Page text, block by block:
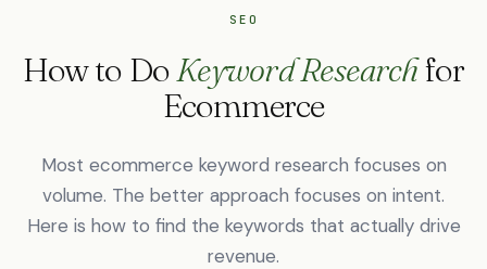
SEO
How to DoKeyword Researchfor
Ecommerce
Most ecommerce keyword research focuses on
volume. The better approach focuses on intent.
Here is how to find the keywords that actually drive
revenue.